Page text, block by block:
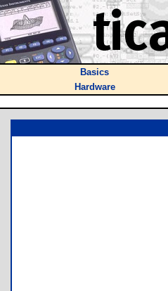
Basics
Hardware